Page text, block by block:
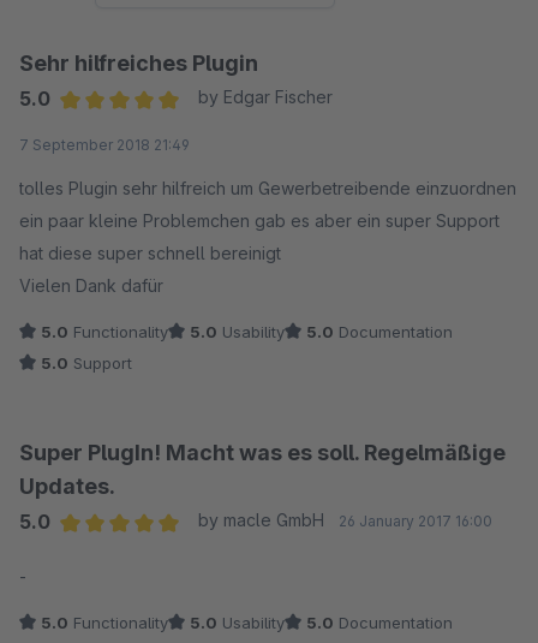
Sehr hilfreiches Plugin
5.0
by Edgar Fischer
7 September 2018 21:49
tolles Plugin sehr hilfreich um Gewerbetreibende einzuordnen
ein paar kleine Problemchen gab es aber ein super Support
hat diese super schnell bereinigt
Vielen Dank dafür
5.0 Functionality 5.0 Usability 5.0 Documentation
5.0 Support
Super PlugIn! Macht was es soll. Regelmäßige
Updates.
5.0
by macle GmbH 26 January 2017 16:00
-
5.0 Functionality 5.0 Usability 5.0 Documentation